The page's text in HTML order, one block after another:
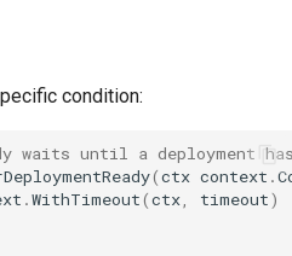
condition:
waits until a deployment
(ctx context .
.WithTimeout(ctx, timeout)